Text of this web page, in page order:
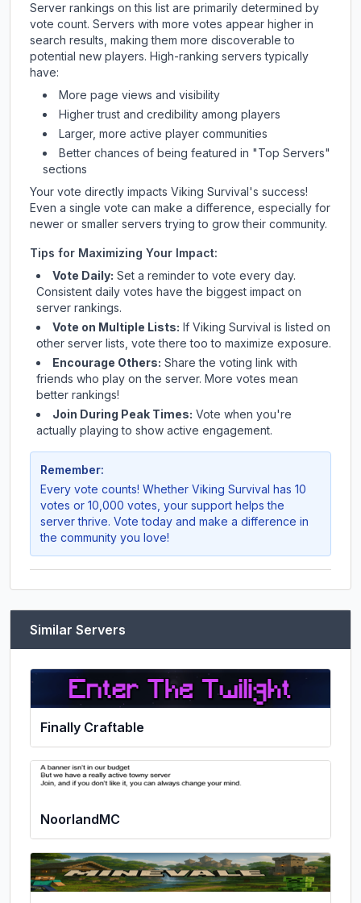
Server rankings on this list are primarily determined by
vote count. Servers with more votes appear higher in
search results, making them more discoverable to
potential new players. High-ranking servers typically
have:
More page views and visibility
Higher trust and credibility among players
Larger, more active player communities
Better chances of being featured in "Top Servers"
sections
Your vote directly impacts Viking Survival 's success!
Even a single vote can make a difference, especially for
newer or smaller servers trying to grow their community.
Tips for Maximizing Your Impact:
Vote Daily: Set a reminder to vote every day.
Consistent daily votes have the biggest impact on
server rankings.
Vote on Multiple Lists: If Viking Survival is listed on
other server lists, vote there too to maximize exposure.
Encourage Others: Share the voting link with
friends who play on the server. More votes mean
better rankings!
Join During Peak Times: Vote when you're
actually playing to show active engagement.
Remember:
Every vote counts! Whether Viking Survival has 10
votes or 10,000 votes, your support helps the
server thrive. Vote today and make a difference in
the community you love!
Similar Servers
Finally Craftable
NoorlandMC